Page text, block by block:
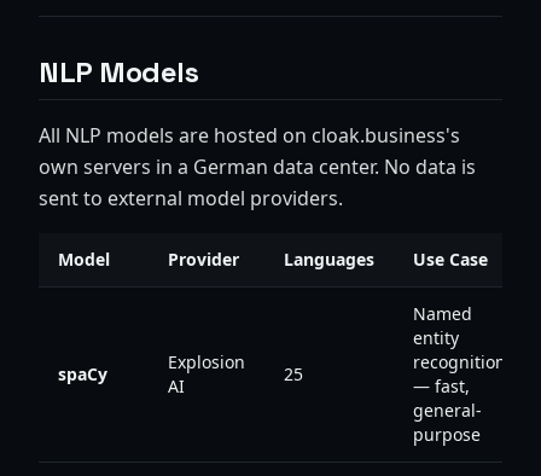
NLP Models
All NLP models are hosted on cloak.business's
own servers in a German data center. No data is
sent to external model providers.
Model Provider Languages Use Case
spaCy
Explosion
AI
25
Named
entity
recognition
— fast,
general-
purpose